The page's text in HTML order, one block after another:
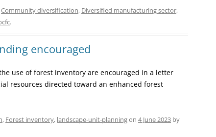
Community diversification, Diversified manufacturing sector,
.
encouraged
use of forest inventory are encouraged in a letter
resources directed toward an enhanced forest
, Forest inventory, landscape-unit-planningon 4 June 2023 by